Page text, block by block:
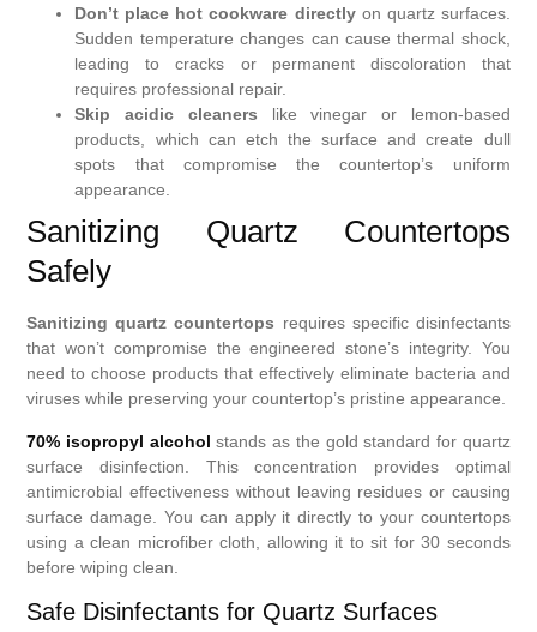
Don’t place hot cookware directlyon quartz surfaces.
Sudden temperature changes can cause thermal shock,
leading to cracks or permanent discoloration that
requires professional repair.
Skip acidic cleaners like vinegar or lemon-based
products, which can etch the surface and create dull
spots that compromise the countertop’s uniform
appearance.
Sanitizing Quartz Countertops
Safely
Sanitizing quartz countertops requires specific disinfectants
that won’t compromise the engineered stone’s integrity. You
need to choose products that effectively eliminate bacteria and
viruses while preserving your countertop’s pristine appearance.
70% isopropyl alcohol stands as the gold standard for quartz
surface disinfection. This concentration provides optimal
antimicrobial effectiveness without leaving residues or causing
surface damage. You can apply it directly to your countertops
using a clean microfiber cloth, allowing it to sit for 30 seconds
before wiping clean.
Safe Disinfectants for Quartz Surfaces